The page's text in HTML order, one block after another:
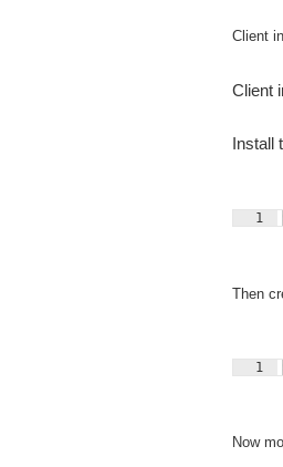
Client
Client
Install
1
Then
1
Now